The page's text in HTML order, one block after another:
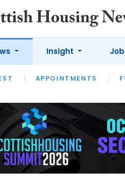
APPOINTMENTS
Insight
OPINION